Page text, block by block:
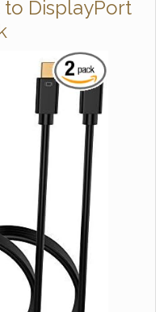
DisplayPort